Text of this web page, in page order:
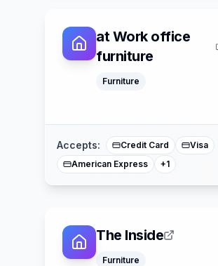
at Work office
furniture
Furniture
Accepts: Credit Card
Visa
American Express
+1
The Inside
Furniture